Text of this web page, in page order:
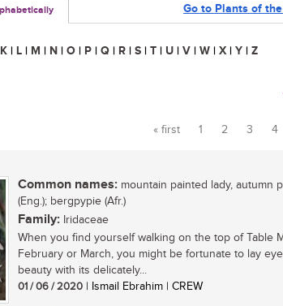
Go to Plants of
K | L | M | N | O | P | Q | R | S | T | U | V | W | X | Y | Z
Pages
« first 1 2 3 4
Common names: mountain painted lady, autumn
(Eng.); bergpypie (Afr.)
Family: Iridaceae
When you find yourself walking on the top of Table
February or March, you might be fortunate to lay
beauty with its delicately...
01 / 06 / 2020 | Ismail Ebrahim | CREW